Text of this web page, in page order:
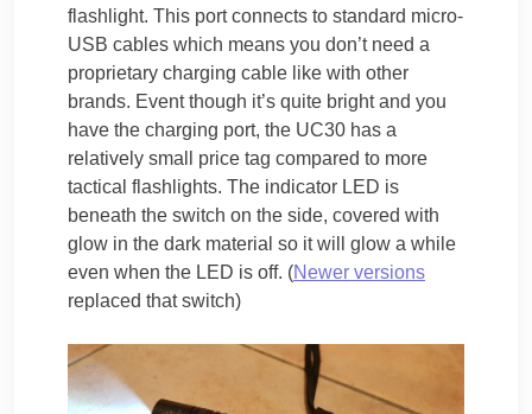
flashlight. This port connects to standard micro-
USB cables which means you don’t need a
proprietary charging cable like with other
brands. Event though it’s quite bright and you
have the charging port, the UC30 has a
relatively small price tag compared to more
tactical flashlights. The indicator LED is
beneath the switch on the side, covered with
glow in the dark material so it will glow a while
even when the LED is off. (Newer versions
replaced that switch)